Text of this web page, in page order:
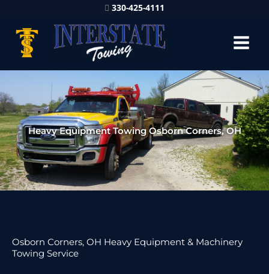
330-425-4111
Heavy Equipment Towing Osborn Corners, OH
Osborn Corners, OH Heavy Equipment & Machinery
Towing Service